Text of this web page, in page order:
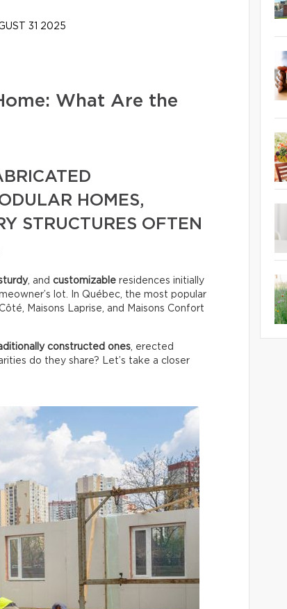
31 2025
What Are the
HOMES,
STRUCTURES OFTEN
, and customizable residences initially
lot. In Québec, the most popular
Maisons Laprise, and Maisons Confort
constructed ones, erected
do they share? Let’s take a closer